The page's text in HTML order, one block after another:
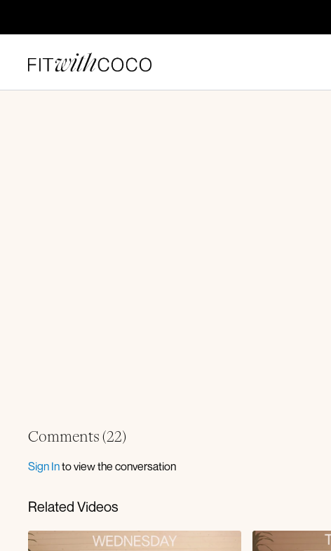
Comments (22)
Sign Into view the conversation
Related Videos